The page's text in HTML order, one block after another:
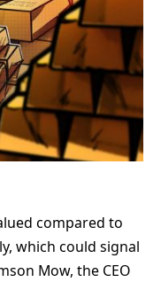
compared to
which could signal
Mow, the CEO